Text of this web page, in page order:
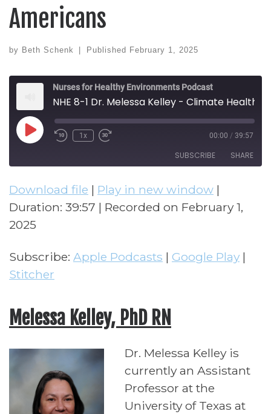
Americans
by Beth Schenk Published February 1, 2025
Nurses for Healthy Environments Podcast
Play EpisodeRewind 10 Seconds
1x Fast Forward 30 seconds
00:00 / 39:57
SUBSCRIBE SHARE
Apple Podcasts Google Play
Stitcher
RSS FEED
SHARE
Download file | Play in new window |
Duration: 39:57 | Recorded on February 1,
2025
Subscribe: Apple Podcasts | Google Play |
Stitcher
Melessa Kelley, PhD RN
Dr. Melessa Kelley is
currently an Assistant
Professor at the
University of Texas at